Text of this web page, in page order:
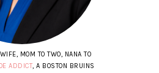
MOM TO TWO, NANA TO
ADDICT, A BOSTON BRUINS